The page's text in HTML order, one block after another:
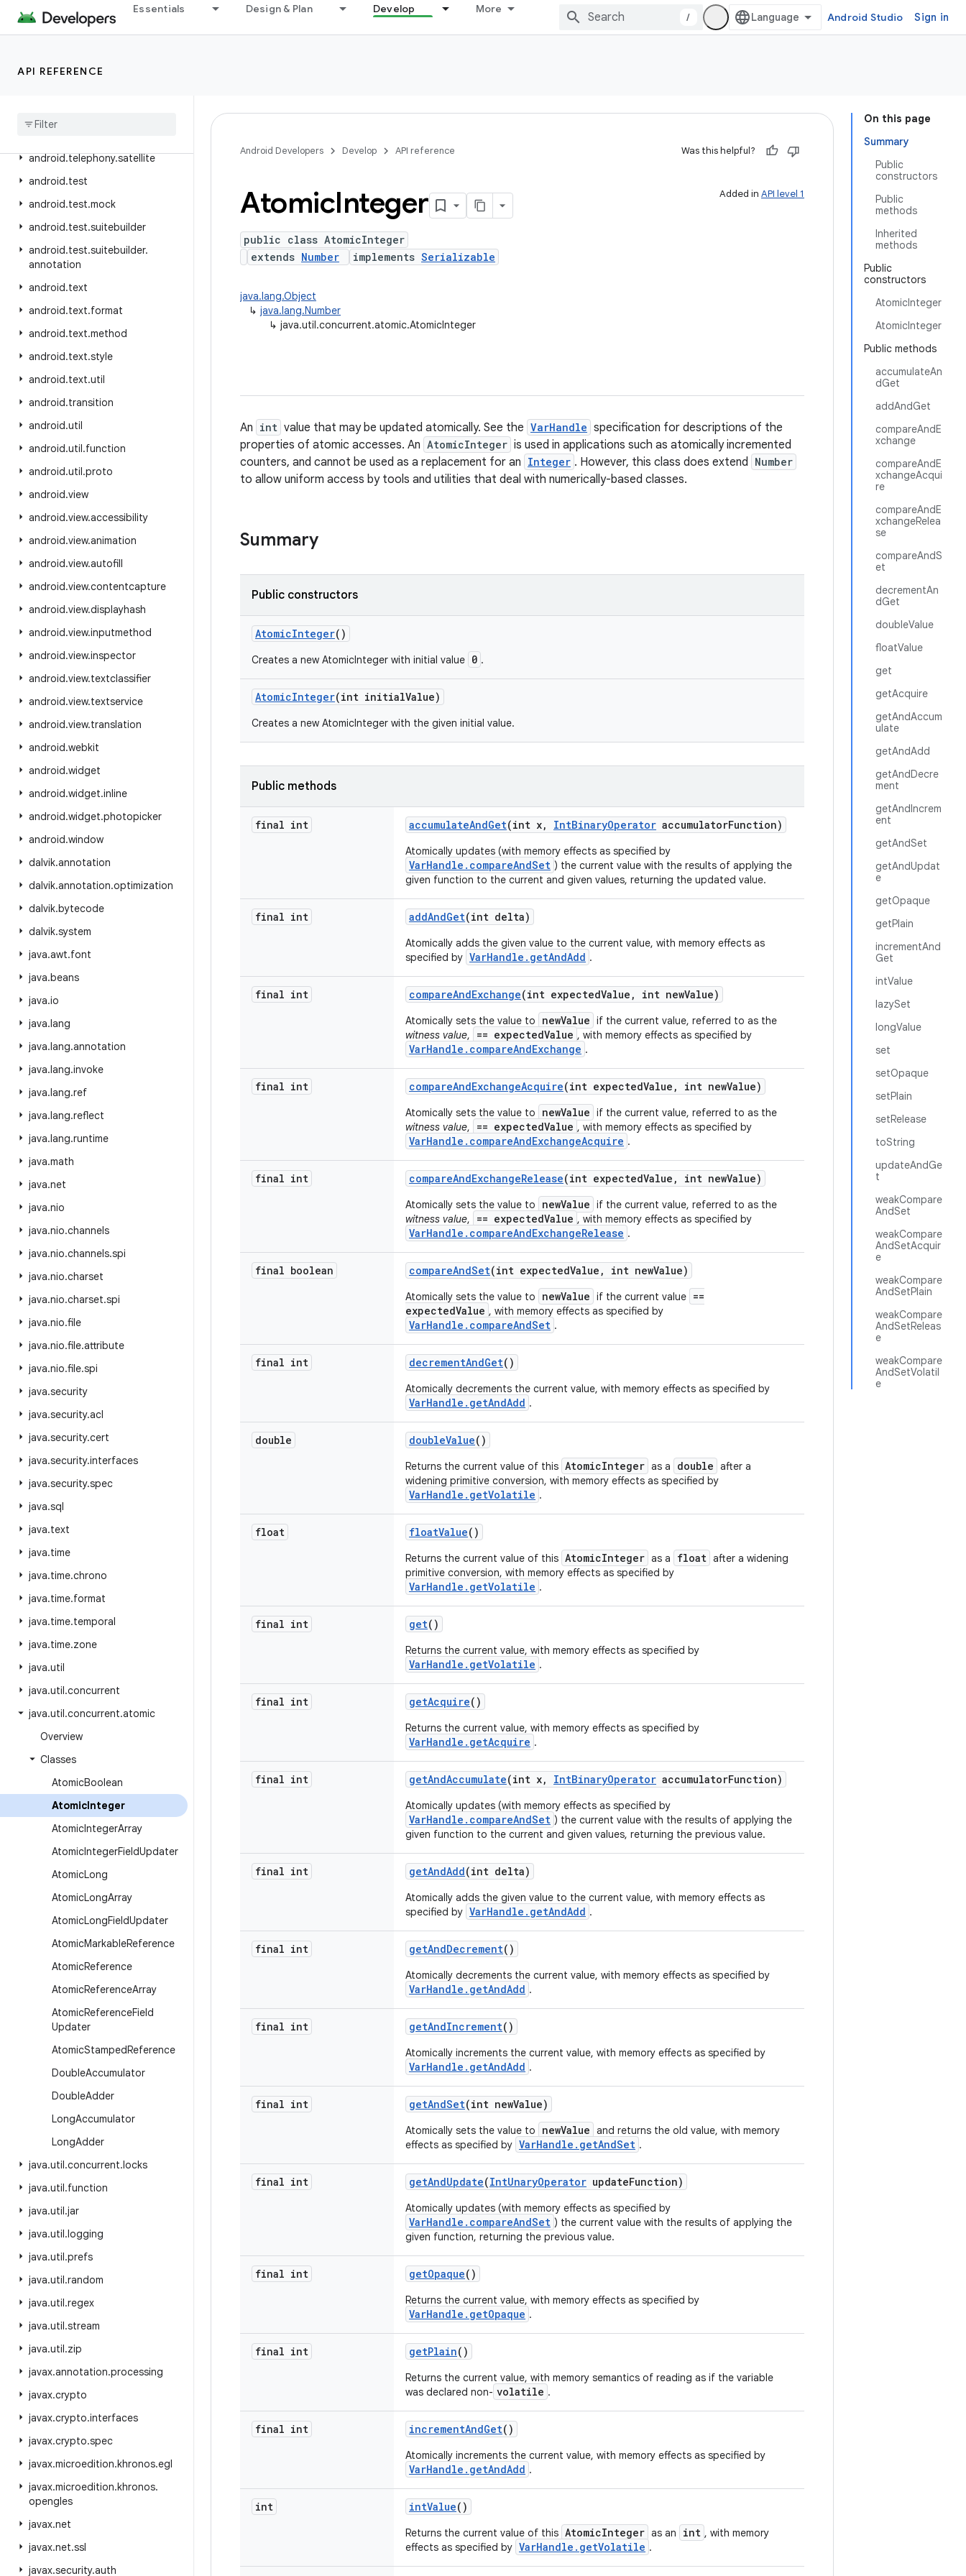
Essentials Design & Plan Develop More
/ Android Studio Sign in
API REFERENCE
android.telephony.euicc
android.telephony.ims
android.telephony.satellite
android.test
android.test.mock
android.test.suitebuilder
android.test.suitebuilder.
annotation
android.text
android.text.format
android.text.method
android.text.style
android.text.util
android.transition
android.util
android.util.function
android.util.proto
android.view
android.view.accessibility
android.view.animation
android.view.autofill
android.view.contentcapture
android.view.displayhash
android.view.inputmethod
android.view.inspector
android.view.textclassifier
android.view.textservice
android.view.translation
android.webkit
android.widget
android.widget.inline
android.widget.photopicker
android.window
dalvik.annotation
dalvik.annotation.optimization
dalvik.bytecode
dalvik.system
java.awt.font
java.beans
java.io
java.lang
java.lang.annotation
java.lang.invoke
java.lang.ref
java.lang.reflect
java.lang.runtime
java.math
java.net
java.nio
java.nio.channels
java.nio.channels.spi
java.nio.charset
java.nio.charset.spi
java.nio.file
java.nio.file.attribute
java.nio.file.spi
java.security
java.security.acl
java.security.cert
java.security.interfaces
java.security.spec
java.sql
java.text
java.time
java.time.chrono
java.time.format
java.time.temporal
java.time.zone
java.util
java.util.concurrent
java.util.concurrent.atomic
Overview
Classes
AtomicBoolean
AtomicInteger
AtomicIntegerArray
AtomicIntegerFieldUpdater
AtomicLong
AtomicLongArray
AtomicLongFieldUpdater
AtomicMarkableReference
AtomicReference
AtomicReferenceArray
AtomicReferenceField
Updater
AtomicStampedReference
DoubleAccumulator
DoubleAdder
LongAccumulator
LongAdder
java.util.concurrent.locks
java.util.function
java.util.jar
java.util.logging
java.util.prefs
java.util.random
java.util.regex
java.util.stream
java.util.zip
javax.annotation.processing
javax.crypto
javax.crypto.interfaces
javax.crypto.spec
javax.microedition.khronos.egl
javax.microedition.khronos.
opengles
javax.net
javax.net.ssl
javax.security.auth
On this page
Summary
Public
constructors
Public
methods
Inherited
methods
Public
constructors
AtomicInteger
AtomicInteger
Public methods
accumulateAn
dGet
addAndGet
compareAndE
xchange
compareAndE
xchangeAcqui
re
compareAndE
xchangeRelea
se
compareAndS
et
decrementAn
dGet
doubleValue
floatValue
get
getAcquire
getAndAccum
ulate
getAndAdd
getAndDecre
ment
getAndIncrem
ent
getAndSet
getAndUpdat
e
getOpaque
getPlain
incrementAnd
Get
intValue
lazySet
longValue
set
setOpaque
setPlain
setRelease
toString
updateAndGe
t
weakCompare
AndSet
weakCompare
AndSetAcquir
e
weakCompare
AndSetPlain
weakCompare
AndSetReleas
e
weakCompare
AndSetVolatil
e
Android Developers Develop API reference Was this helpful?
Added in API level 1
AtomicInteger
public class AtomicInteger
extends Number implements Serializable
java.lang.Object
↳ java.lang.Number
↳ java.util.concurrent.atomic.AtomicInteger
An int value that may be updated atomically. See the VarHandle specification for descriptions of the
properties of atomic accesses. An AtomicInteger is used in applications such as atomically incremented
counters, and cannot be used as a replacement for an Integer . However, this class does extend Number
to allow uniform access by tools and utilities that deal with numerically-based classes.
Summary
Public constructors
AtomicInteger()
Creates a new AtomicInteger with initial value 0 .
AtomicInteger(int initialValue)
Creates a new AtomicInteger with the given initial value.
Public methods
final int accumulateAndGet(int x, IntBinaryOperator accumulatorFunction)
Atomically updates (with memory effects as specified by
VarHandle.compareAndSet ) the current value with the results of applying the
given function to the current and given values, returning the updated value.
final int addAndGet(int delta)
Atomically adds the given value to the current value, with memory effects as
specified by VarHandle.getAndAdd .
final int compareAndExchange(int expectedValue , int newValue)
Atomically sets the value to newValue if the current value, referred to as the
witness value, == expectedValue , with memory effects as specified by
VarHandle.compareAndExchange .
final int compareAndExchangeAcquire(int expectedValue , int newValue)
Atomically sets the value to newValue if the current value, referred to as the
witness value, == expectedValue , with memory effects as specified by
VarHandle.compareAndExchangeAcquire .
final int compareAndExchangeRelease(int expectedValue , int newValue)
Atomically sets the value to newValue if the current value, referred to as the
witness value, == expectedValue , with memory effects as specified by
VarHandle.compareAndExchangeRelease .
final boolean compareAndSet(int expectedValue , int newValue)
Atomically sets the value to newValue if the current value ==
expectedValue , with memory effects as specified by
VarHandle.compareAndSet .
final int decrementAndGet()
Atomically decrements the current value, with memory effects as specified by
VarHandle.getAndAdd .
double doubleValue()
Returns the current value of this AtomicInteger as a double after a
widening primitive conversion, with memory effects as specified by
VarHandle.getVolatile .
float floatValue()
Returns the current value of this AtomicInteger as a float after a widening
primitive conversion, with memory effects as specified by
VarHandle.getVolatile .
final int get()
Returns the current value, with memory effects as specified by
VarHandle.getVolatile .
final int getAcquire()
Returns the current value, with memory effects as specified by
VarHandle.getAcquire .
final int getAndAccumulate(int x, IntBinaryOperator accumulatorFunction)
Atomically updates (with memory effects as specified by
VarHandle.compareAndSet ) the current value with the results of applying the
given function to the current and given values, returning the previous value.
final int getAndAdd(int delta)
Atomically adds the given value to the current value, with memory effects as
specified by VarHandle.getAndAdd .
final int getAndDecrement()
Atomically decrements the current value, with memory effects as specified by
VarHandle.getAndAdd .
final int getAndIncrement()
Atomically increments the current value, with memory effects as specified by
VarHandle.getAndAdd .
final int getAndSet(int newValue)
Atomically sets the value to newValue and returns the old value, with memory
effects as specified by VarHandle.getAndSet .
final int getAndUpdate(IntUnaryOperator updateFunction)
Atomically updates (with memory effects as specified by
VarHandle.compareAndSet ) the current value with the results of applying the
given function, returning the previous value.
final int getOpaque()
Returns the current value, with memory effects as specified by
VarHandle.getOpaque .
final int getPlain()
Returns the current value, with memory semantics of reading as if the variable
was declared non- volatile .
final int incrementAndGet()
Atomically increments the current value, with memory effects as specified by
VarHandle.getAndAdd .
int intValue()
Returns the current value of this AtomicInteger as an int , with memory
effects as specified by VarHandle.getVolatile .